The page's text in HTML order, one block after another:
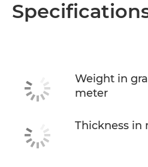
Weight in
meter
Thickness in